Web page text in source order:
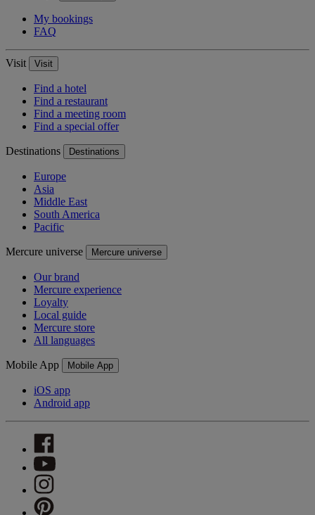
My bookings
FAQ
Visit Visit
Find a hotel
Find a restaurant
Find a meeting room
Find a special offer
Destinations Destinations
Europe
Asia
Middle East
South America
Pacific
Mercure universe Mercure universe
Our brand
Mercure experience
Loyalty
Local guide
Mercure store
All languages
Mobile App Mobile App
iOS app
Android app